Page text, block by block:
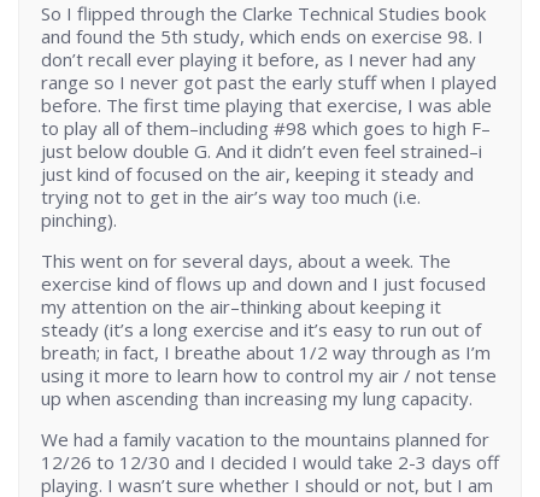
So I flipped through the Clarke Technical Studies book
and found the 5th study, which ends on exercise 98. I
don’t recall ever playing it before, as I never had any
range so I never got past the early stuff when I played
before. The first time playing that exercise, I was able
to play all of them–including #98 which goes to high F–
just below double G. And it didn’t even feel strained–i
just kind of focused on the air, keeping it steady and
trying not to get in the air’s way too much (i.e.
pinching).
This went on for several days, about a week. The
exercise kind of flows up and down and I just focused
my attention on the air–thinking about keeping it
steady (it’s a long exercise and it’s easy to run out of
breath; in fact, I breathe about 1/2 way through as I’m
using it more to learn how to control my air / not tense
up when ascending than increasing my lung capacity.
We had a family vacation to the mountains planned for
12/26 to 12/30 and I decided I would take 2-3 days off
playing. I wasn’t sure whether I should or not, but I am